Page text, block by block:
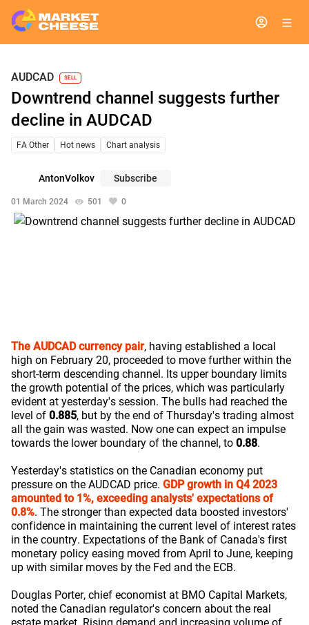
AUDCAD SELL
Downtrend channel suggests further
decline in AUDCAD
FA Other Hot news Chart analysis
01 March 2024 501 0
AntonVolkov Subscribe
The AUDCAD currency pair, having established a local
high on February 20, proceeded to move further within the
short-term descending channel. Its upper boundary limits
the growth potential of the prices, which was particularly
evident at yesterday's session. The bulls had reached the
level of 0.885, but by the end of Thursday's trading almost
all the gain was wasted. Now one can expect an impulse
towards the lower boundary of the channel, to 0.88.
Yesterday's statistics on the Canadian economy put
pressure on the AUDCAD price. GDP growth in Q4 2023
amounted to 1%, exceeding analysts' expectations of
0.8%. The stronger than expected data boosted investors'
confidence in maintaining the current level of interest rates
in the country. Expectations of the Bank of Canada's first
monetary policy easing moved from April to June, keeping
up with similar moves by the Fed and the ECB.
Douglas Porter, chief economist at BMO Capital Markets,
noted the Canadian regulator's concern about the real